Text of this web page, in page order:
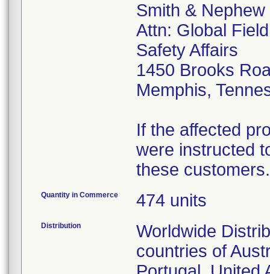
Smith & Nephew
Attn: Global
Safety Affairs
1450 Brooks
Memphis,
If the affected
were instructed
these customers.
Quantity in Commerce 474 units
Distribution
Worldwide
countries of